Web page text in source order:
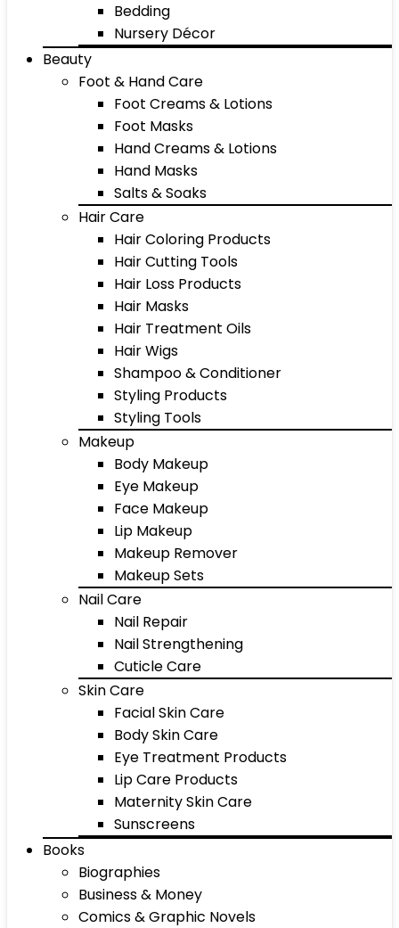
Bedding
Nursery Décor
Beauty
Foot & Hand Care
Foot Creams & Lotions
Foot Masks
Hand Creams & Lotions
Hand Masks
Salts & Soaks
Hair Care
Hair Coloring Products
Hair Cutting Tools
Hair Loss Products
Hair Masks
Hair Treatment Oils
Hair Wigs
Shampoo & Conditioner
Styling Products
Styling Tools
Makeup
Body Makeup
Eye Makeup
Face Makeup
Lip Makeup
Makeup Remover
Makeup Sets
Nail Care
Nail Repair
Nail Strengthening
Cuticle Care
Skin Care
Facial Skin Care
Body Skin Care
Eye Treatment Products
Lip Care Products
Maternity Skin Care
Sunscreens
Books
Biographies
Business & Money
Comics & Graphic Novels